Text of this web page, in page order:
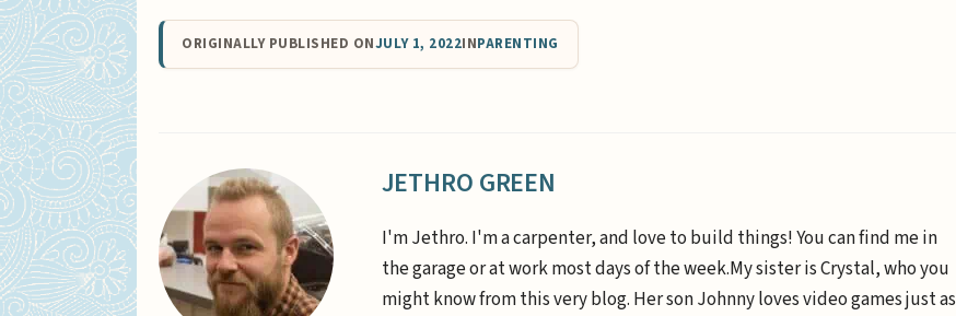
ORIGINALLY PUBLISHED ONJULY 1, 2022INPARENTING
JETHRO GREEN
I'm Jethro. I'm a carpenter, and love to build things! You can find me in
the garage or at work most days of the week.My sister is Crystal, who you
might know from this very blog. Her son Johnny loves video games just as